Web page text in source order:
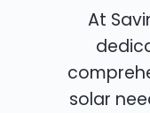
At
solar